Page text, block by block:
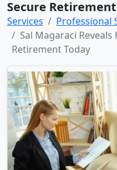
Secure
Services
Professional
Sal Magaraci
Retirement Today